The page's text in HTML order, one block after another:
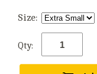
Size:
Qty: